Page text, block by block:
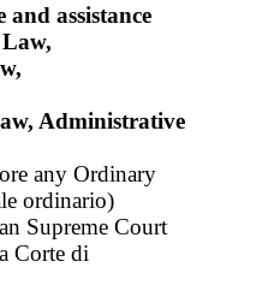
assistance
Administrative
any Ordinary
ordinario)
Supreme Court
Corte di